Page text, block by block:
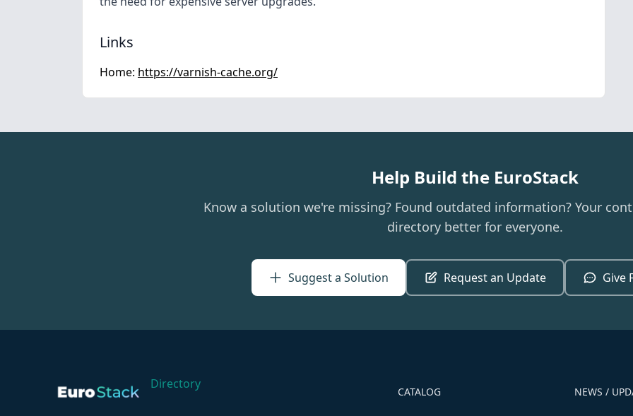
Links
Home: https://varnish-cache.org/
Help Build the EuroStack
Know a solution we're missing? Found outdated information? Your
directory better for everyone.
Suggest a Solution Request an Update Give
Directory
CATALOG NEWS /